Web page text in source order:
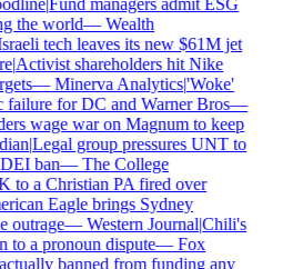
|Fund managers admit ESG
the world—Wealth
tech leaves its new $61M jet
|Activist shareholders hit Nike
—Minerva Analytics|'Woke'
for DC and Warner Bros—
wage war on Magnum to keep
|Legal group pressures UNT to
ban—The College
to a Christian PA fired over
Eagle brings Sydney
outrage—Western Journal|Chili's
a pronoun dispute—Fox
banned from funding any